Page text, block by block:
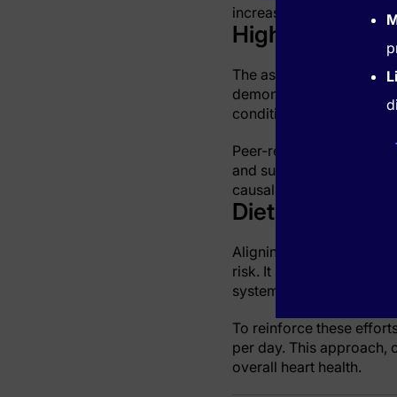
increase susceptibility
High Sodium
The association
demonstrates that
conditions, noticeably
Peer-reviewed
and subsequent
causal connection
Dietary
Aligning everyday
risk. It is essential for
systematically reducing
To reinforce these
per day. This approach,
overall heart health.